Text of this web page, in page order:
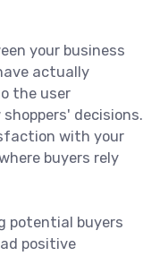
your business
actually
the user
decisions.
with your
buyers rely
potential buyers
positive